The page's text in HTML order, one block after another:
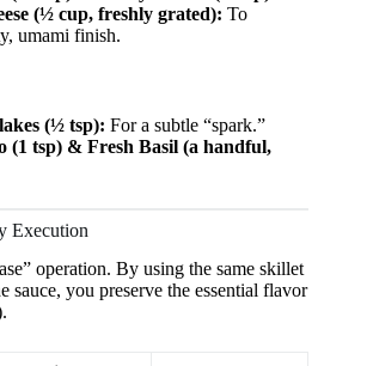
(½ cup, freshly grated): To
umami finish.
(½ tsp): For a subtle “spark.”
(1 tsp) & Fresh Basil (a handful,
Execution
operation. By using the same skillet
sauce, you preserve the essential flavor